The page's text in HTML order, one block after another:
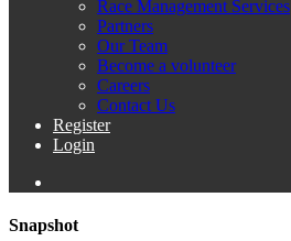
Race Management Services
Partners
Our Team
Become a volunteer
Careers
Contact Us
Register
Login
Snapshot